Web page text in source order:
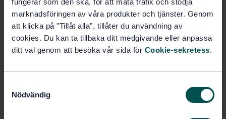
marknadsföringen av våra produkter och tjänster. Genom
att klicka på "Tillåt alla", tillåter du användning av
cookies. Du kan ta tillbaka ditt medgivande eller anpassa
ditt val genom att besöka vår sida för Cookie-sekretess.
Nödvändig
SWEDISH STANDARD· SS-EN 1555-2:2010
Plastics piping systems for the supply of gaseous
fuels - Polyethylene (PE) - Part 2: Pipes
Subscribe on standards - Read more
Price:1 097 SEK
PDF
Add to cart